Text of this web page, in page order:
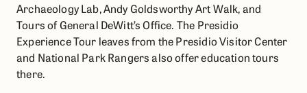
Archaeology Lab, Andy Goldsworthy Art Walk, and
Tours of General DeWitt’s Office. The Presidio
Experience Tour leaves from the Presidio Visitor Center
and National Park Rangers also offer education tours
there.